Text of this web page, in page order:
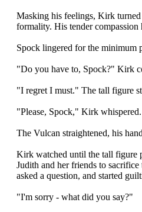
Masking his feelings, Kirk turned
formality. His tender compassion
Spock lingered for the minimum
"Do you have to, Spock?" Kirk
"I regret I must." The tall figure
"Please, Spock," Kirk whispered.
The Vulcan straightened, his
Kirk watched until the tall figure
Judith and her friends to
asked a question, and started
"I'm sorry - what did you say?"